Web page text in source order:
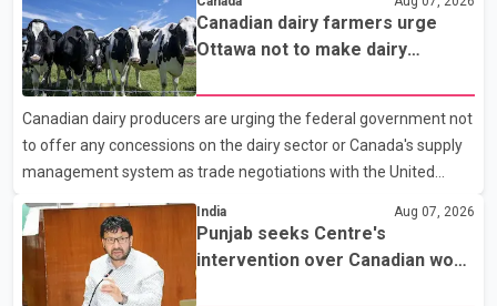
attempted to stop a speeding motorcycle at about 3:30 a.m.
near the Trans-Canada Highway and the 104 Avenue off-ramp.
Police said the rider fled into oncoming traffic before colliding
with a civilian vehicle. The motorcyclist was transported to
hospital by BC Emergency Health Services for treatment. Police
said no other people were injured in th
Canadian dairy farmers urge
Ottawa not to make dairy
Canadian dairy producers are urging the federal government not
to offer any concessions on the dairy sector or Canada's supply
management system as trade negotiations with the United
States continue ahead of a key tariff deadline. In a statement,
Dairy Farmers of Canada said the country's food sovereignty "is
not for sale" and warned that any agreement weakening the
dairy sector would not be in Canada's national interest. The
India Aug 07, 2026
Punjab seeks Centre's
intervention over Canadian work